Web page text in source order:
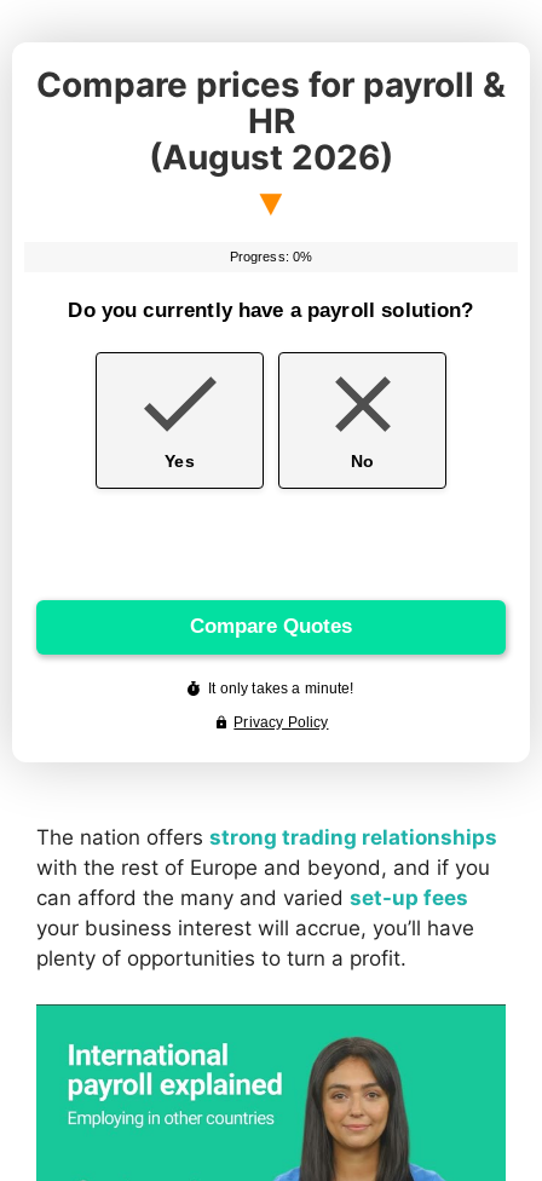
The nation offers strong trading relationships
with the rest of Europe and beyond, and if you
can afford the many and varied set-up fees
your business interest will accrue, you’ll have
plenty of opportunities to turn a profit.